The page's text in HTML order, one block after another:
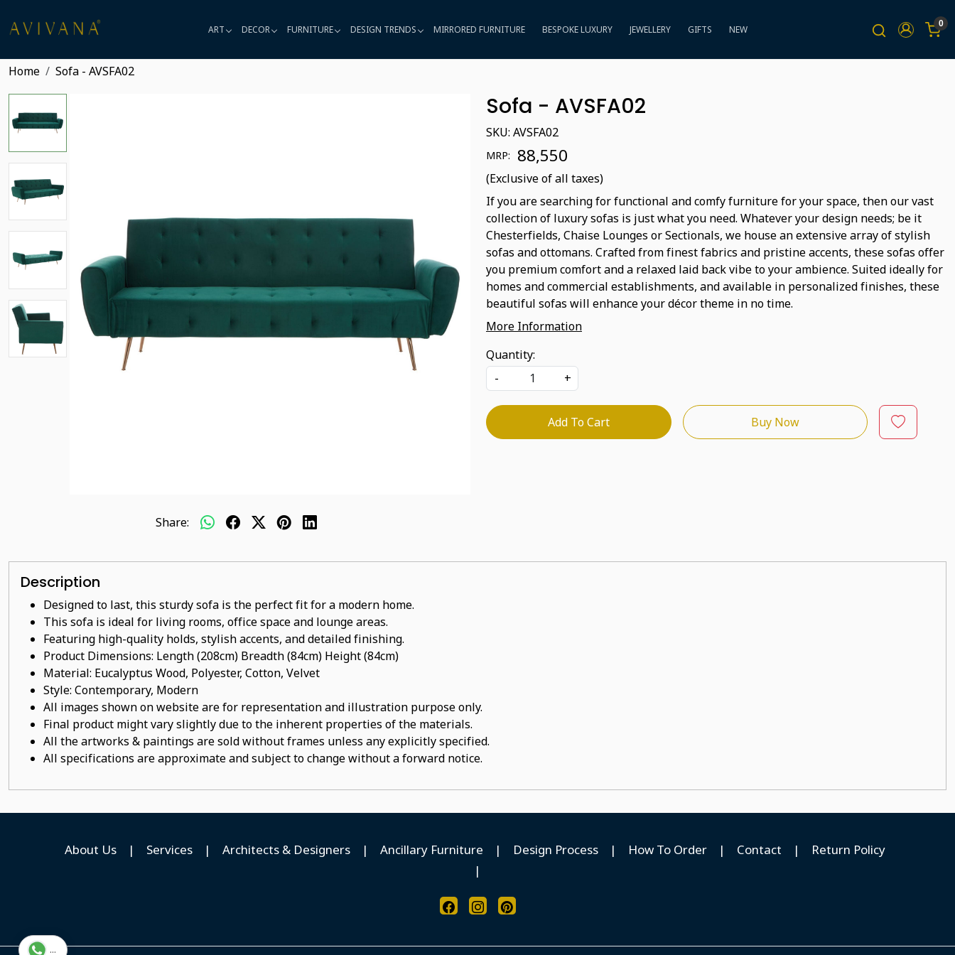
ART DECOR FURNITURE DESIGN TRENDS MIRRORED FURNITURE BESPOKE LUXURY JEWELLERY GIFTS NEW 0
Home Sofa - AVSFA02
Share:
Sofa - AVSFA02
SKU: AVSFA02
MRP: ₹ 88,550
(Exclusive of all taxes)
If you are searching for functional and comfy furniture for your space, then our vast
collection of luxury sofas is just what you need. Whatever your design needs; be it
Chesterfields, Chaise Lounges or Sectionals, we house an extensive array of stylish
sofas and ottomans. Crafted from finest fabrics and pristine accents, these sofas offer
you premium comfort and a relaxed laid back vibe to your ambience. Suited ideally for
homes and commercial establishments, and available in personalized finishes, these
beautiful sofas will enhance your décor theme in no time.
More Information
Quantity:
-
+
Add To Cart Buy Now
Description
Designed to last, this sturdy sofa is the perfect fit for a modern home.
This sofa is ideal for living rooms, office space and lounge areas.
Featuring high-quality holds, stylish accents, and detailed finishing.
Product Dimensions: Length (208cm) Breadth (84cm) Height (84cm)
Material: Eucalyptus Wood, Polyester, Cotton, Velvet
Style: Contemporary, Modern
All images shown on website are for representation and illustration purpose only.
Final product might vary slightly due to the inherent properties of the materials.
All the artworks & paintings are sold without frames unless any explicitly specified.
All specifications are approximate and subject to change without a forward notice.
About Us | Services | Architects & Designers | Ancillary Furniture | Design Process | How To Order | Contact |
Return Policy
|
...